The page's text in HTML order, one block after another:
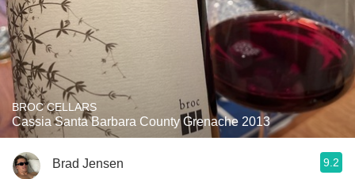
BROC CELLARS
Cassia Santa Barbara County Grenache 2013
Brad Jensen 9.2